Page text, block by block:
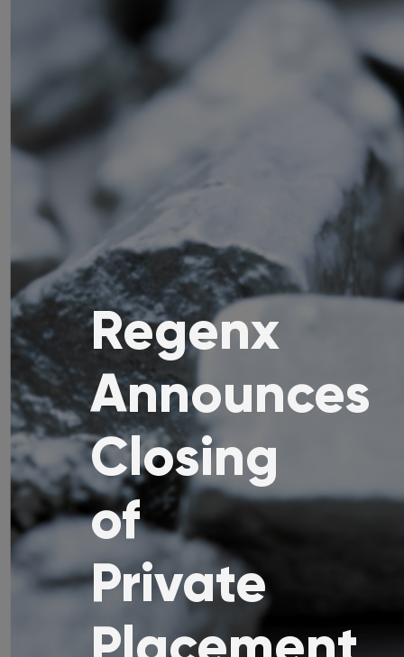
Regenx
Announces
Closing
of
Private